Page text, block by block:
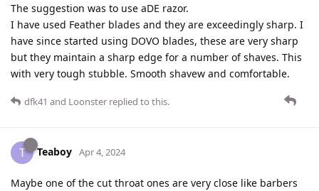
The suggestion was to use aDE razor.
I have used Feather blades and they are exceedingly sharp. I
have since started using DOVO blades, these are very sharp
but they maintain a sharp edge for a number of shaves. This
with very tough stubble. Smooth shavew and comfortable.
dfk41 and Loonster replied to this.
T Teaboy Apr 4, 2024
Maybe one of the cut throat ones are very close like barbers